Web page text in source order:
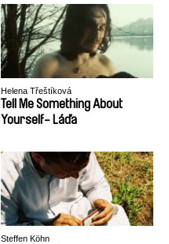
Helena Třeštíková
Tell Me Something About
Yourself- Láďa
Steffen Köhn